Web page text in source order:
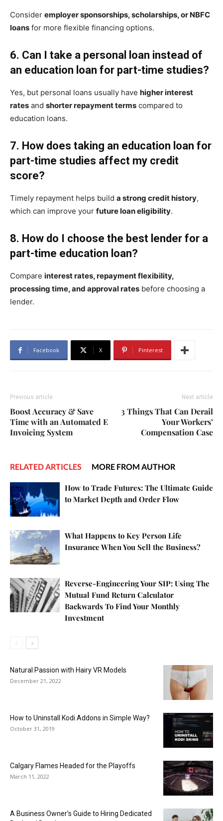
Consider employer sponsorships, scholarships, or NBFC
loans for more flexible financing options.
6. Can I take a personal loan instead of
an education loan for part-time studies?
Yes, but personal loans usually have higher interest
rates and shorter repayment terms compared to
education loans.
7. How does taking an education loan for
part-time studies affect my credit
score?
Timely repayment helps build a strong credit history,
which can improve your future loan eligibility.
8. How do I choose the best lender for a
part-time education loan?
Compare interest rates, repayment flexibility,
processing time, and approval rates before choosing a
lender.
Facebook X Pinterest
Previous article
Boost Accuracy & Save
Time with an Automated E
Invoicing System
Next article
3 Things That Can Derail
Your Workers’
Compensation Case
RELATED ARTICLES MORE FROM AUTHOR
How to Trade Futures: The Ultimate Guide
to Market Depth and Order Flow
What Happens to Key Person Life
Insurance When You Sell the Business?
Reverse-Engineering Your SIP: Using The
Mutual Fund Return Calculator
Backwards To Find Your Monthly
Investment
Natural Passion with Hairy VR Models
December 21, 2022
How to Uninstall Kodi Addons in Simple Way?
October 31, 2019
Calgary Flames Headed for the Playoffs
March 11, 2022
A Business Owner’s Guide to Hiring Dedicated